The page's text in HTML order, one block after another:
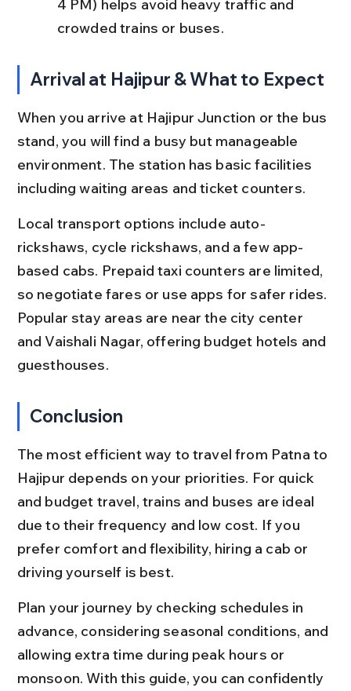
4 PM) helps avoid heavy traffic and
crowded trains or buses.
Arrival at Hajipur & What to Expect
When you arrive at Hajipur Junction or the bus
stand, you will find a busy but manageable
environment. The station has basic facilities
including waiting areas and ticket counters.
Local transport options include auto-
rickshaws, cycle rickshaws, and a few app-
based cabs. Prepaid taxi counters are limited,
so negotiate fares or use apps for safer rides.
Popular stay areas are near the city center
and Vaishali Nagar, offering budget hotels and
guesthouses.
Conclusion
The most efficient way to travel from Patna to
Hajipur depends on your priorities. For quick
and budget travel, trains and buses are ideal
due to their frequency and low cost. If you
prefer comfort and flexibility, hiring a cab or
driving yourself is best.
Plan your journey by checking schedules in
advance, considering seasonal conditions, and
allowing extra time during peak hours or
monsoon. With this guide, you can confidently